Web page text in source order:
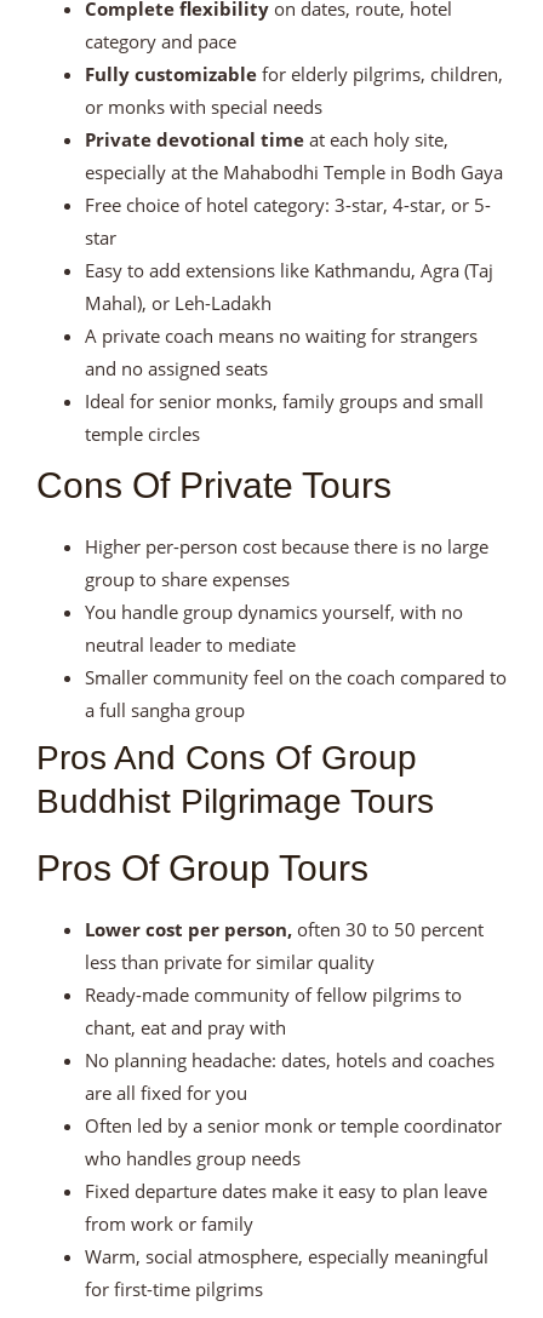
Complete flexibility on dates, route, hotel
category and pace
Fully customizable for elderly pilgrims, children,
or monks with special needs
Private devotional time at each holy site,
especially at the Mahabodhi Temple in Bodh Gaya
Free choice of hotel category: 3-star, 4-star, or 5-
star
Easy to add extensions like Kathmandu, Agra (Taj
Mahal), or Leh-Ladakh
A private coach means no waiting for strangers
and no assigned seats
Ideal for senior monks, family groups and small
temple circles
Cons Of Private Tours
Higher per-person cost because there is no large
group to share expenses
You handle group dynamics yourself, with no
neutral leader to mediate
Smaller community feel on the coach compared to
a full sangha group
Pros And Cons Of Group
Buddhist Pilgrimage Tours
Pros Of Group Tours
Lower cost per person, often 30 to 50 percent
less than private for similar quality
Ready-made community of fellow pilgrims to
chant, eat and pray with
No planning headache: dates, hotels and coaches
are all fixed for you
Often led by a senior monk or temple coordinator
who handles group needs
Fixed departure dates make it easy to plan leave
from work or family
Warm, social atmosphere, especially meaningful
for first-time pilgrims